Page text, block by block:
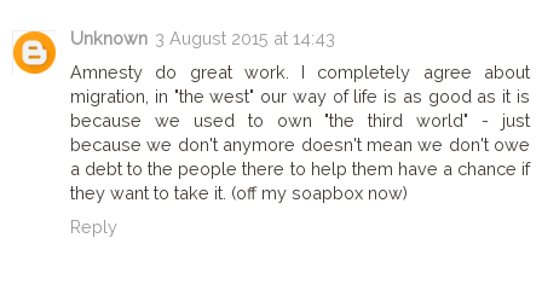
Unknown 3 August 2015 at 14:43
Amnesty do great work. I completely agree about
migration, in "the west" our way of life is as good as it is
because we used to own "the third world" - just
because we don't anymore doesn't mean we don't owe
a debt to the people there to help them have a chance if
they want to take it. (off my soapbox now)
Reply